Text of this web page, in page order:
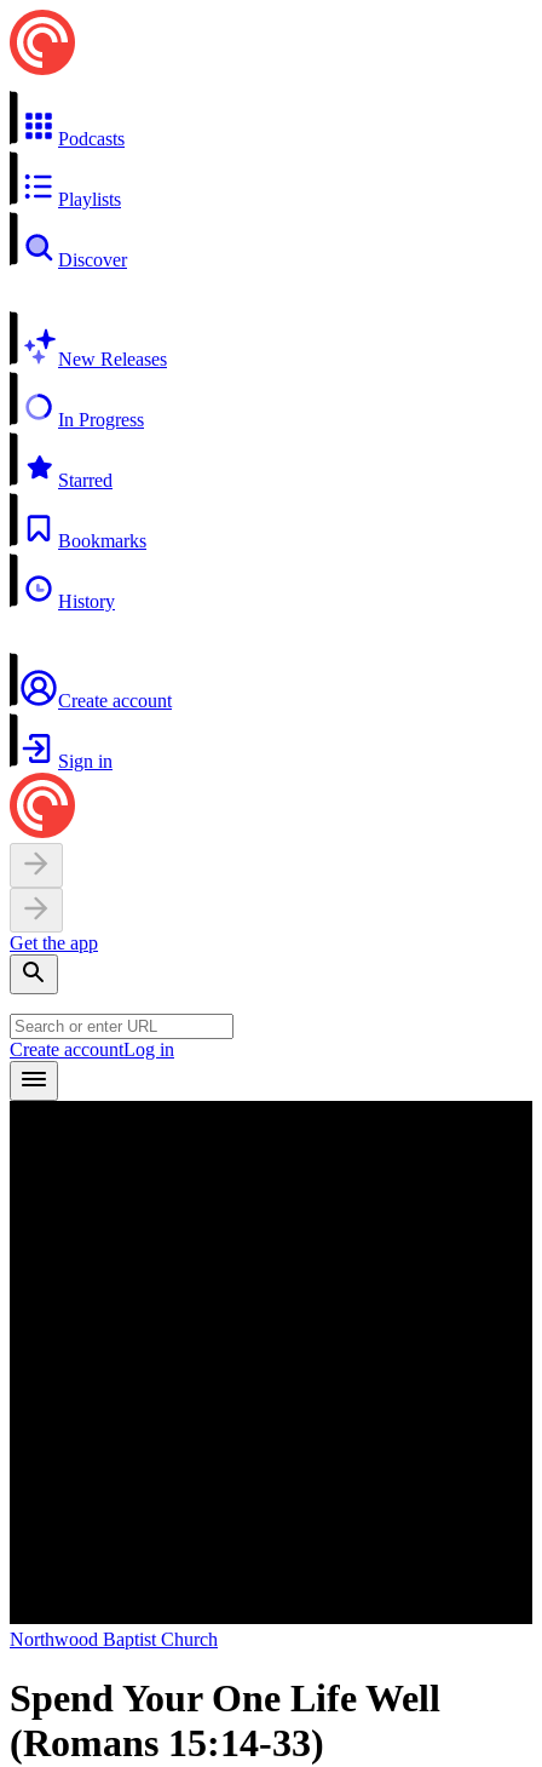
Podcasts
Playlists
Discover
New Releases
In Progress
Starred
Bookmarks
History
Create account
Sign in
Get the app
Create accountLog in
Northwood Baptist Church
Spend Your One Life Well
(Romans 15:14-33)